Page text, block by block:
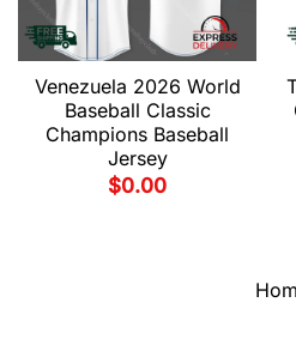
Venezuela 2026 World
Baseball Classic
Champions Baseball
Jersey
$0.00